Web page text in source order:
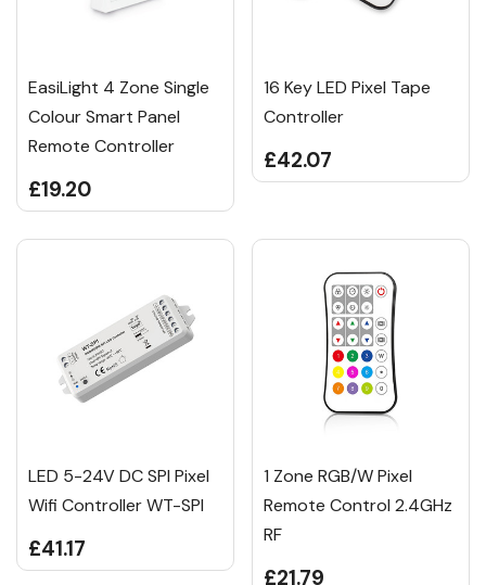
EasiLight 4 Zone Single
Colour Smart Panel
Remote Controller
£19.20
16 Key LED Pixel Tape
Controller
£42.07
LED 5-24V DC SPI Pixel
Wifi Controller WT-SPI
£41.17
1 Zone RGB/W Pixel
Remote Control 2.4GHz
RF
£21.79